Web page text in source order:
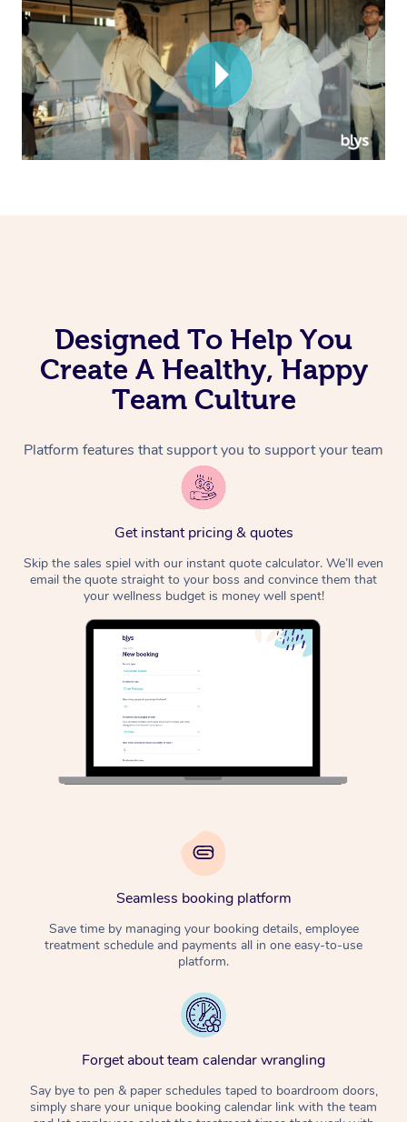
Designed To Help You
Create A Healthy, Happy
Team Culture
Platform features that support you to support your team
Get instant pricing & quotes
Skip the sales spiel with our instant quote calculator. We’ll even
email the quote straight to your boss and convince them that
your wellness budget is money well spent!
Seamless booking platform
Save time by managing your booking details, employee
treatment schedule and payments all in one easy-to-use
platform.
Forget about team calendar wrangling
Say bye to pen & paper schedules taped to boardroom doors,
simply share your unique booking calendar link with the team
Corporate Massage